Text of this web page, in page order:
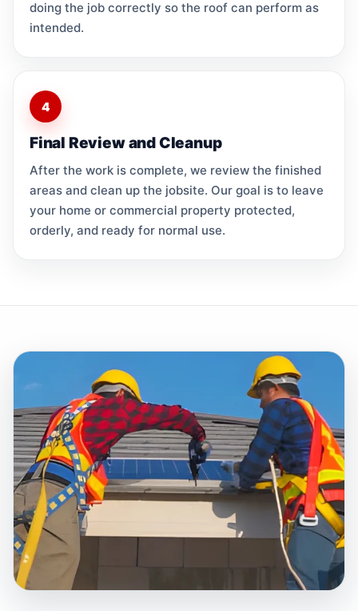
doing the job correctly so the roof can perform as
intended.
4
Final Review and Cleanup
After the work is complete, we review the finished
areas and clean up the jobsite. Our goal is to leave
your home or commercial property protected,
orderly, and ready for normal use.